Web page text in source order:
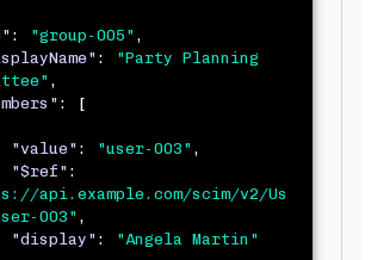
: "group-005" ,
:
"Party Planning
,
:
[
"value" : "user-003" ,
"$ref" :
api.example.com/scim/v2/Us
003" ,
"display" :
"Angela Martin"